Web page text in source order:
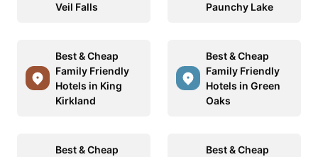
Veil Falls
Paunchy Lake
Best & Cheap
Family Friendly
Hotels in King
Kirkland
Best & Cheap
Family Friendly
Hotels in Green
Oaks
Best & Cheap
Best & Cheap